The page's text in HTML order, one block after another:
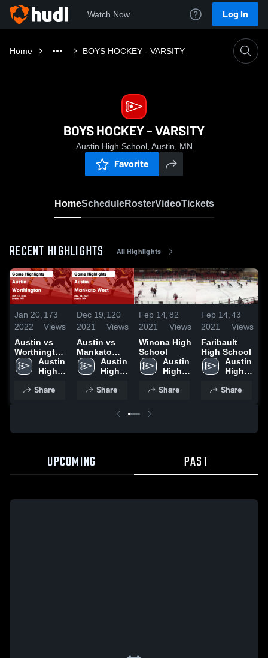
Watch Now Log In
Home BOYS HOCKEY - VARSITY
BOYS HOCKEY - VARSITY
Austin High School, Austin, MN
Favorite
HomeScheduleRosterVideoTickets
RECENT HIGHLIGHTS All Highlights
Jan 20,
2022
173
Views
Austin vs
Worthington
Game
Highlights -
2022
Austin
High
Share
Dec 19,
2021
120
Views
Austin vs
Mankato
West Game
Highlights -
2021
Austin
High
Share
Feb 14,
2021
82
Views
Winona High
School
Austin
High
Share
Feb 14,
2021
43
Views
Faribault
High School
Austin
High
Share
UPCOMING PAST